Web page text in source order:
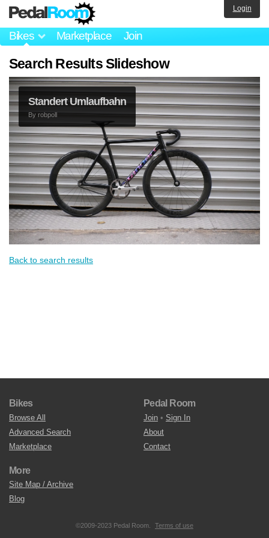
Bikes Marketplace Join
Login
Search Results Slideshow
Standert Umlaufbahn
By robpoll
Back to search results
Bikes
Browse All
Advanced Search
Marketplace
Pedal Room
Join • Sign In
About
Contact
More
Site Map / Archive
Blog
©2009-2023 Pedal Room. Terms of use